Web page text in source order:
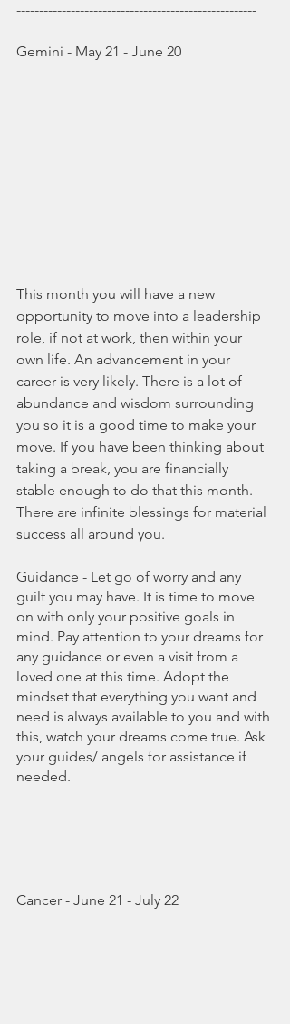
-----------------------------------------------------
Gemini - May 21 - June 20
This month you will have a new
opportunity to move into a leadership
role, if not at work, then within your
own life. An advancement in your
career is very likely. There is a lot of
abundance and wisdom surrounding
you so it is a good time to make your
move. If you have been thinking about
taking a break, you are financially
stable enough to do that this month.
There are infinite blessings for material
success all around you.
Guidance - Let go of worry and any
guilt you may have. It is time to move
on with only your positive goals in
mind. Pay attention to your dreams for
any guidance or even a visit from a
loved one at this time. Adopt the
mindset that everything you want and
need is always available to you and with
this, watch your dreams come true. Ask
your guides/ angels for assistance if
needed.
--------------------------------------------------------
--------------------------------------------------------
------
Cancer - June 21 - July 22